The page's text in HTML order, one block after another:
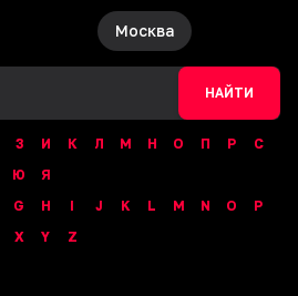
Москва
НАЙТИ
З И К Л М Н О П Р
С
Ю
Я
G H I J K L M N O
P
X Y Z